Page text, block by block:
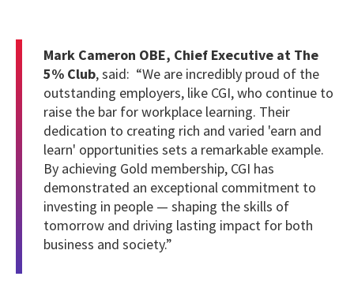
Mark Cameron OBE, Chief Executive at The
5% Club, said: “We are incredibly proud of the
outstanding employers, like CGI, who continue to
raise the bar for workplace learning. Their
dedication to creating rich and varied 'earn and
learn' opportunities sets a remarkable example.
By achieving Gold membership, CGI has
demonstrated an exceptional commitment to
investing in people — shaping the skills of
tomorrow and driving lasting impact for both
business and society.”